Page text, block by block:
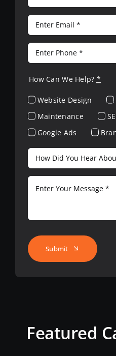
How Can We Help? *
Website Design
Maintenance
Google Ads
Submit
Featured